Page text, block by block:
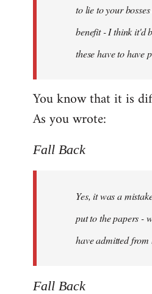
to lie to your
benefit - I think it'd
these have to have
You know that it is
As you wrote:
Fall Back
Yes, it was a
put to the papers -
have admitted from
Fall Back